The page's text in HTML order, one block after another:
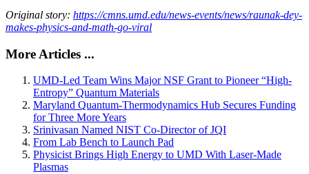
Original story: https://cmns.umd.edu/news-events/news/raunak-dey-
makes-physics-and-math-go-viral
More Articles ...
UMD-Led Team Wins Major NSF Grant to Pioneer “High-
Entropy” Quantum Materials
Maryland Quantum-Thermodynamics Hub Secures Funding
for Three More Years
Srinivasan Named NIST Co-Director of JQI
From Lab Bench to Launch Pad
Physicist Brings High Energy to UMD With Laser-Made
Plasmas